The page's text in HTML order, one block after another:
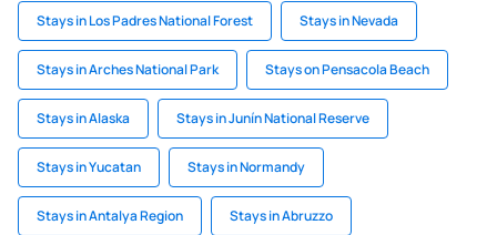
Stays in Los Padres National Forest Stays in Nevada
Stays in Arches National Park Stays on Pensacola Beach
Stays in Alaska Stays in Junín National Reserve
Stays in Yucatan Stays in Normandy
Stays in Antalya Region Stays in Abruzzo